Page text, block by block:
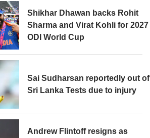
Shikhar Dhawan backs Rohit
Sharma and Virat Kohli for 2027
ODI World Cup
Sai Sudharsan reportedly out of
Sri Lanka Tests due to injury
Andrew Flintoff resigns as